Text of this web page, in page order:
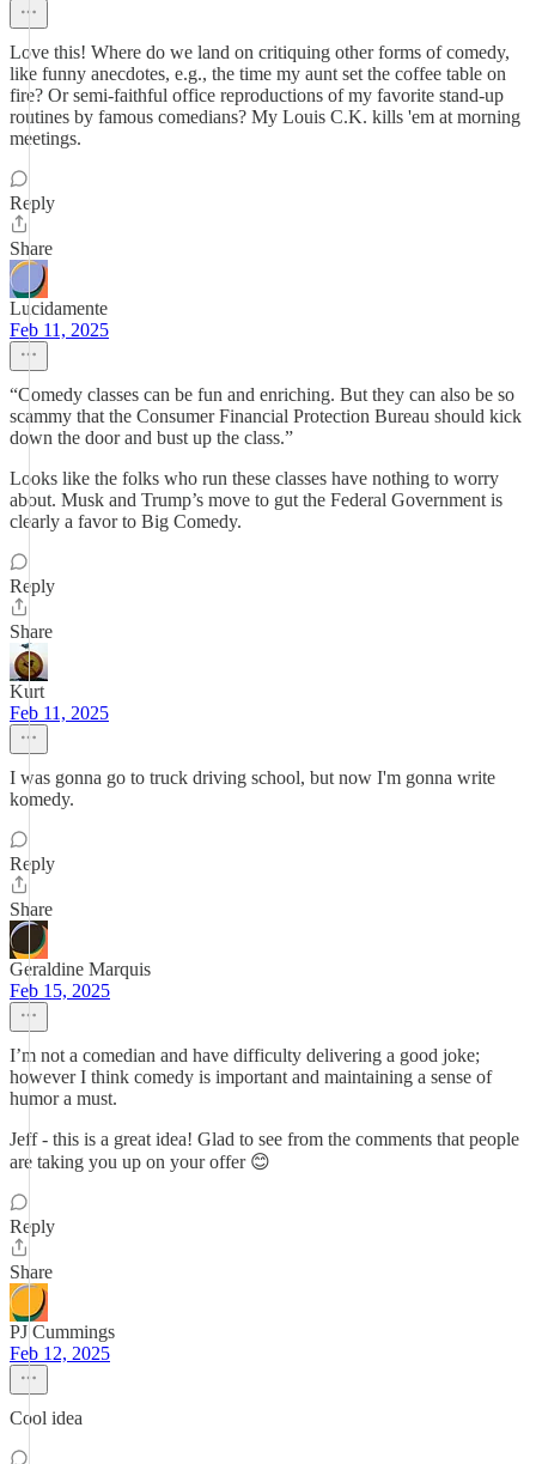
Love this! Where do we land on critiquing other forms of comedy,
like funny anecdotes, e.g., the time my aunt set the coffee table on
fire? Or semi-faithful office reproductions of my favorite stand-up
routines by famous comedians? My Louis C.K. kills 'em at morning
meetings.
Reply
Share
Lucidamente
Feb 11, 2025
“Comedy classes can be fun and enriching. But they can also be so
scammy that the Consumer Financial Protection Bureau should kick
down the door and bust up the class.”
Looks like the folks who run these classes have nothing to worry
about. Musk and Trump’s move to gut the Federal Government is
clearly a favor to Big Comedy.
Reply
Share
Kurt
Feb 11, 2025
I was gonna go to truck driving school, but now I'm gonna write
komedy.
Reply
Share
Geraldine Marquis
Feb 15, 2025
I’m not a comedian and have difficulty delivering a good joke;
however I think comedy is important and maintaining a sense of
humor a must.
Jeff - this is a great idea! Glad to see from the comments that people
are taking you up on your offer 😊
Reply
Share
PJ Cummings
Feb 12, 2025
Cool idea